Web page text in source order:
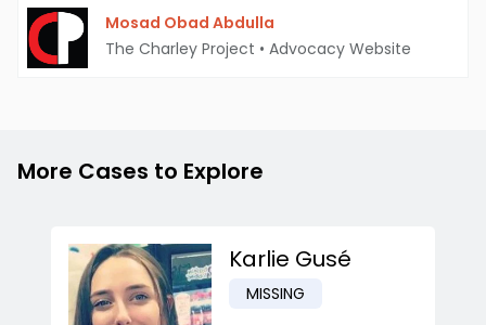
Mosad Obad Abdulla
The Charley Project • Advocacy Website
More Cases to Explore
Karlie Gusé
MISSING